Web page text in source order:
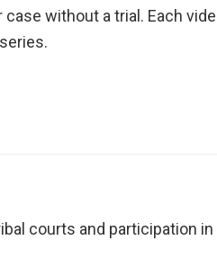
without a trial. Each
courts and participation